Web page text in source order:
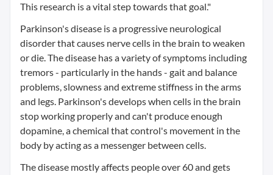
This research is a vital step towards that goal."
Parkinson's disease is a progressive neurological
disorder that causes nerve cells in the brain to weaken
or die. The disease has a variety of symptoms including
tremors - particularly in the hands - gait and balance
problems, slowness and extreme stiffness in the arms
and legs. Parkinson's develops when cells in the brain
stop working properly and can't produce enough
dopamine, a chemical that control's movement in the
body by acting as a messenger between cells.
The disease mostly affects people over 60 and gets